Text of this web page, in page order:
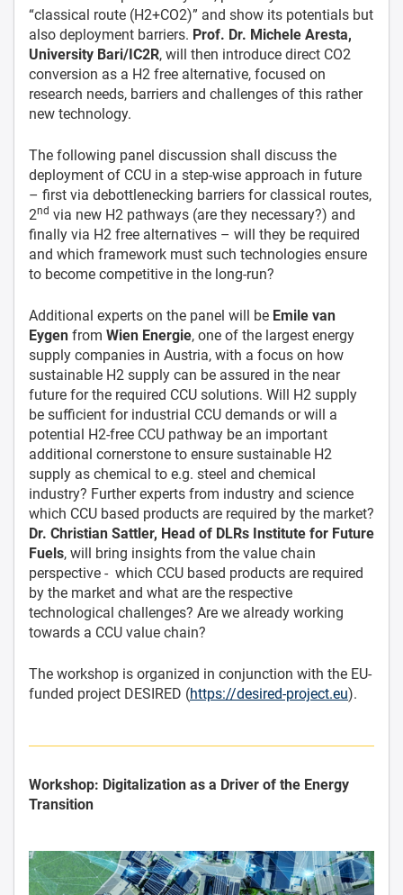
“classical route (H2+CO2)” and show its potentials but
also deployment barriers. Prof. Dr. Michele Aresta,
University Bari/IC2R, will then introduce direct CO2
conversion as a H2 free alternative, focused on
research needs, barriers and challenges of this rather
new technology.
The following panel discussion shall discuss the
deployment of CCU in a step-wise approach in future
– first via debottlenecking barriers for classical routes,
2nd via new H2 pathways (are they necessary?) and
finally via H2 free alternatives – will they be required
and which framework must such technologies ensure
to become competitive in the long-run?
Additional experts on the panel will be Emile van
Eygen from Wien Energie, one of the largest energy
supply companies in Austria, with a focus on how
sustainable H2 supply can be assured in the near
future for the required CCU solutions. Will H2 supply
be sufficient for industrial CCU demands or will a
potential H2-free CCU pathway be an important
additional cornerstone to ensure sustainable H2
supply as chemical to e.g. steel and chemical
industry? Further experts from industry and science
which CCU based products are required by the market?
Dr. Christian Sattler, Head of DLRs Institute for Future
Fuels, will bring insights from the value chain
perspective - which CCU based products are required
by the market and what are the respective
technological challenges? Are we already working
towards a CCU value chain?
The workshop is organized in conjunction with the EU-
funded project DESIRED (https://desired-project.eu).
Workshop: Digitalization as a Driver of the Energy
Transition